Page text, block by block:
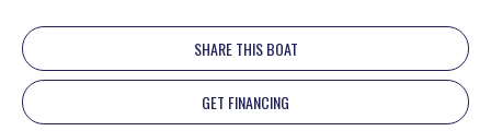
SHARE THIS BOAT
GET FINANCING